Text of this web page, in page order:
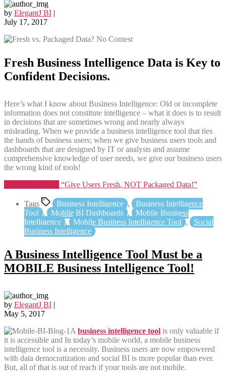
by ElegantJ BI |
July 17, 2017
Fresh Business Intelligence Data is Key to
Confident Decisions.
Here’s what I know about Business Intelligence: Old or incomplete
information does not constitute intelligence – what it does is to result
in decisions that are sometimes wrong and nearly always
misleading. When we provide a business intelligence tool that ties
the hands of business users; when we give business users tools and
dashboards that are designed by IT or analysts and assume
comprehensive knowledge of user needs, we give our business users
the wrong kind of tools!
“Give Users Fresh, NOT Packaged Data!”
Tags Business Intelligence ,
Business Intelligence
Tool , Mobile BI Dashboards ,
Mobile Business
Intelligence , Mobile Business Intelligence Tool ,
Social
Business Intelligence
A Business Intelligence Tool Must be a
MOBILE Business Intelligence Tool!
by ElegantJ BI |
May 5, 2017
Abusiness intelligence tool is only valuable if
it is accessible and In today’s mobile world, a mobile business
intelligence tool is a necessity. Business users are now empowered
with data democratization and social BI is more popular than ever.
But, all of that is out of reach if your tools are not mobile.